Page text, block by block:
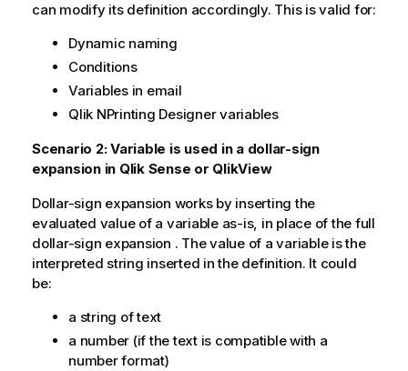
can modify its definition accordingly. This is valid for:
Dynamic naming
Conditions
Variables in email
Qlik NPrinting Designervariables
Scenario 2: Variable is used in a dollar-sign
expansion in Qlik Sense or QlikView
Dollar-sign expansion works by inserting the
evaluated value of a variable as-is, in place of the full
dollar-sign expansion . The value of a variable is the
interpreted string inserted in the definition. It could
be:
a string of text
a number (if the text is compatible with a
number format)